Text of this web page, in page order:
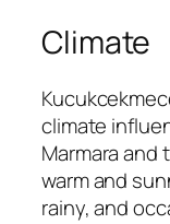
Climate
climate
Marmara and
warm and
rainy, and